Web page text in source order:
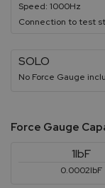
Speed: 1000Hz
Connection to test
SOLO
No Force Gauge
Force Gauge
1lbF
0.0002lbF